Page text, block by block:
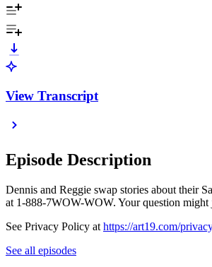
View Transcript
Episode Description
Dennis and Reggie swap stories about their
at 1-888-7WOW-WOW. Your question
See Privacy Policy at https://art19.com/
See all episodes